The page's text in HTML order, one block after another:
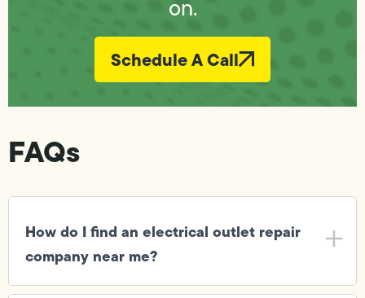
on.
Schedule A Call
FAQs
How do I find an electrical outlet repair
company near me?